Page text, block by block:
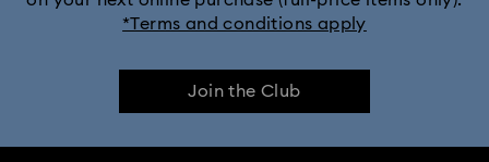
*Terms and conditions apply
Join the Club